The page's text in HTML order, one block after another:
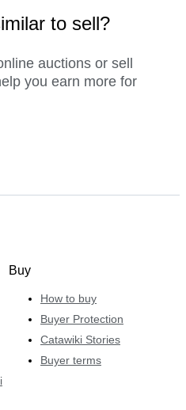
to sell?
auctions or sell
you earn more for
Buy
How to buy
Buyer Protection
Catawiki Stories
Buyer terms